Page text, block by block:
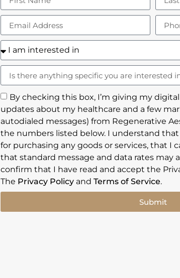
By checking this box, I’m giving my
updates about my healthcare and a few
autodialed messages) from Regenerative
the numbers listed below. I understand
for purchasing any goods or services, that I
that standard message and data rates may
confirm that I have read and accept the
The Privacy Policy and Terms of Service.
Submit